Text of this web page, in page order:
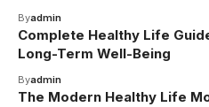
Byadmin
Complete Healthy Life
Long-Term Well-Being
Byadmin
The Modern Healthy Life